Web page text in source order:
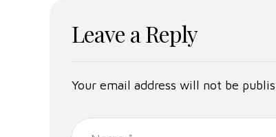
Leave a Reply
Your email address will not be